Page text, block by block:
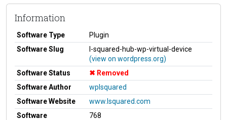
Information
Software Type
Plugin
Software Slug
l-squared-hub-wp-virtual-device
(view on wordpress.org)
Software Status
Removed
Software Author
wplsquared
Software Website
www.lsquared.com
Software
768